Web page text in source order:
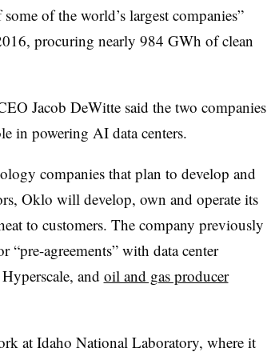
of the world’s largest companies”
procuring nearly 984 GWh of clean
Jacob DeWitte said the two companies
in powering AI data centers.
companies that plan to develop and
Oklo will develop, own and operate its
to customers. The company previously
“pre-agreements” with data center
and oil and gas producer
at Idaho National Laboratory, where it